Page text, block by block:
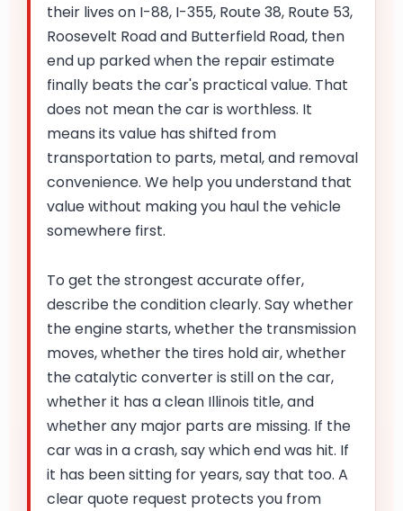
their lives on I-88, I-355, Route 38, Route 53,
Roosevelt Road and Butterfield Road, then
end up parked when the repair estimate
finally beats the car's practical value. That
does not mean the car is worthless. It
means its value has shifted from
transportation to parts, metal, and removal
convenience. We help you understand that
value without making you haul the vehicle
somewhere first.
To get the strongest accurate offer,
describe the condition clearly. Say whether
the engine starts, whether the transmission
moves, whether the tires hold air, whether
the catalytic converter is still on the car,
whether it has a clean Illinois title, and
whether any major parts are missing. If the
car was in a crash, say which end was hit. If
it has been sitting for years, say that too. A
clear quote request protects you from